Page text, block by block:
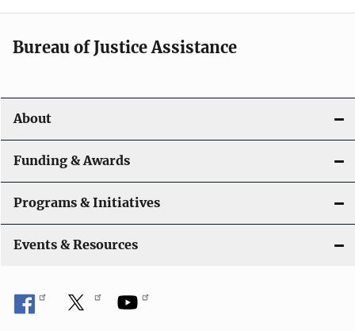
Bureau of Justice Assistance
About
Funding & Awards
Programs & Initiatives
Events & Resources